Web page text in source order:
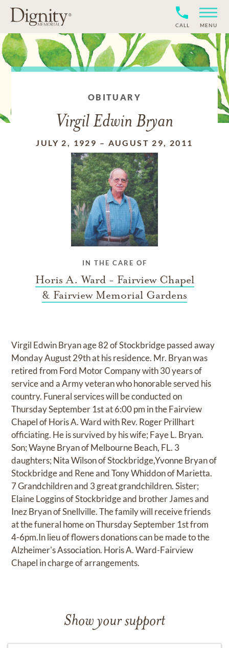
CALL MENU
OBITUARY
Virgil Edwin Bryan
JULY 2, 1929 – AUGUST 29, 2011
IN THE CARE OF
Horis A. Ward - Fairview Chapel
& Fairview Memorial Gardens
Virgil Edwin Bryan age 82 of Stockbridge passed away
Monday August 29th at his residence. Mr. Bryan was
retired from Ford Motor Company with 30 years of
service and a Army veteran who honorable served his
country. Funeral services will be conducted on
Thursday September 1st at 6:00 pm in the Fairview
Chapel of Horis A. Ward with Rev. Roger Prillhart
officiating. He is survived by his wife; Faye L. Bryan.
Son; Wayne Bryan of Melbourne Beach, FL. 3
daughters; Nita Wilson of Stockbridge,Yvonne Bryan of
Stockbridge and Rene and Tony Whiddon of Marietta.
7 Grandchildren and 3 great grandchildren. Sister;
Elaine Loggins of Stockbridge and brother James and
Inez Bryan of Snellville. The family will receive friends
at the funeral home on Thursday September 1st from
4-6pm.In lieu of flowers donations can be made to the
Alzheimer's Association. Horis A. Ward-Fairview
Chapel in charge of arrangements.
Show your support